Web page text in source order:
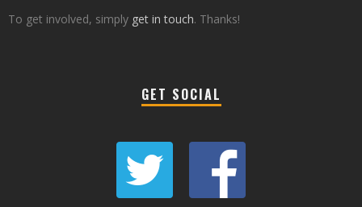
To get involved, simply get in touch. Thanks!
GET SOCIAL